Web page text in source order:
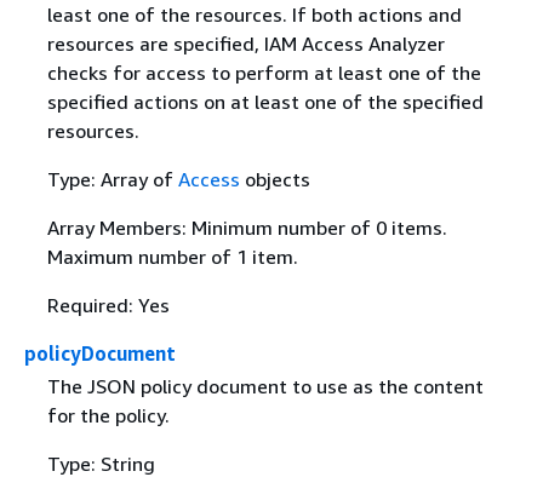
least one of the resources. If both actions and
resources are specified, IAM Access Analyzer
checks for access to perform at least one of the
specified actions on at least one of the specified
resources.
Type: Array of Access objects
Array Members: Minimum number of 0 items.
Maximum number of 1 item.
Required: Yes
policyDocument
The JSON policy document to use as the content
for the policy.
Type: String